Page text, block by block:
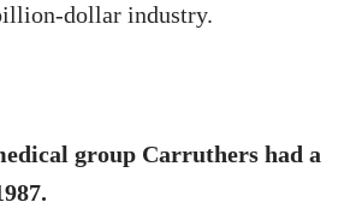
dollar industry.
group Carruthers had a